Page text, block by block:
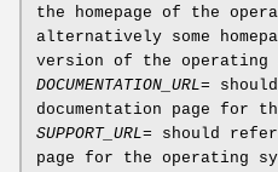
the homepage of the
alternatively some
version of the operating
DOCUMENTATION_URL=
documentation page for
SUPPORT_URL= should
page for the operating